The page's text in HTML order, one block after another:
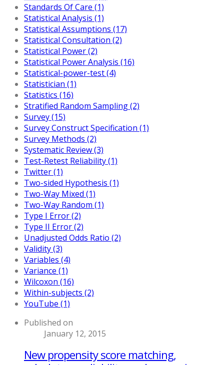
Standards Of Care (1)
Statistical Analysis (1)
Statistical Assumptions (17)
Statistical Consultation (2)
Statistical Power (2)
Statistical Power Analysis (16)
Statistical-power-test (4)
Statistician (1)
Statistics (16)
Stratified Random Sampling (2)
Survey (15)
Survey Construct Specification (1)
Survey Methods (2)
Systematic Review (3)
Test-Retest Reliability (1)
Twitter (1)
Two-sided Hypothesis (1)
Two-Way Mixed (1)
Two-Way Random (1)
Type I Error (2)
Type II Error (2)
Unadjusted Odds Ratio (2)
Validity (3)
Variables (4)
Variance (1)
Wilcoxon (16)
Within-subjects (2)
YouTube (1)
Published on
January 12, 2015
New propensity score matching,